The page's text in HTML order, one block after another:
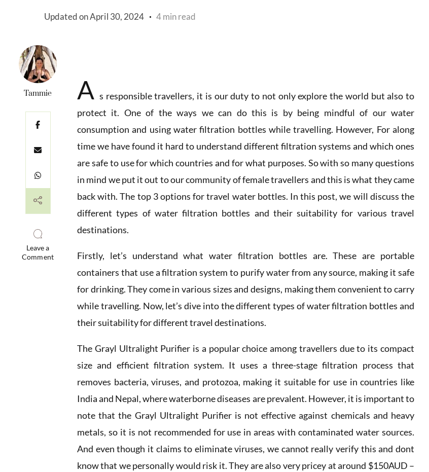
Updated onApril 30, 2024 4 min read
Tammie
Leave a
Comment
A s responsible travellers, it is our duty to not only explore the world but also to
protect it. One of the ways we can do this is by being mindful of our water
consumption and using water filtration bottles while travelling. However, For along
time we have found it hard to understand different filtration systems and which ones
are safe to use for which countries and for what purposes. So with so many questions
in mind we put it out to our community of female travellers and this is what they came
back with. The top 3 options for travel water bottles. In this post, we will discuss the
different types of water filtration bottles and their suitability for various travel
destinations.
Firstly, let’s understand what water filtration bottles are. These are portable
containers that use a filtration system to purify water from any source, making it safe
for drinking. They come in various sizes and designs, making them convenient to carry
while travelling. Now, let’s dive into the different types of water filtration bottles and
their suitability for different travel destinations.
The Grayl Ultralight Purifier is a popular choice among travellers due to its compact
size and efficient filtration system. It uses a three-stage filtration process that
removes bacteria, viruses, and protozoa, making it suitable for use in countries like
India and Nepal, where waterborne diseases are prevalent. However, it is important to
note that the Grayl Ultralight Purifier is not effective against chemicals and heavy
metals, so it is not recommended for use in areas with contaminated water sources.
And even though it claims to eliminate viruses, we cannot really verify this and dont
know that we personally would risk it. They are also very pricey at around $150AUD –